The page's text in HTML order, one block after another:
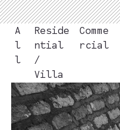
A
l
l
Reside
ntial
/
Villa
Comme
rcial